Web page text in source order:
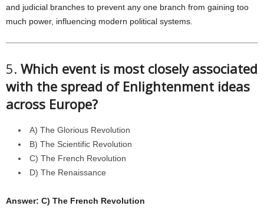
and judicial branches to prevent any one branch from gaining too
much power, influencing modern political systems.
5. Which event is most closely associated
with the spread of Enlightenment ideas
across Europe?
A) The Glorious Revolution
B) The Scientific Revolution
C) The French Revolution
D) The Renaissance
Answer: C) The French Revolution